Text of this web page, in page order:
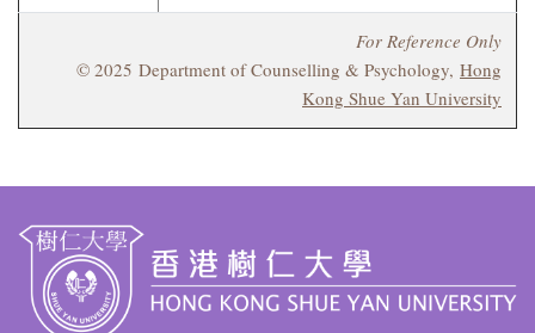
For Reference Only
© 2025 Department of Counselling & Psychology, Hong
Kong Shue Yan University